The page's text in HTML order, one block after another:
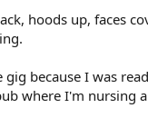
hoods up, faces
because I was
where I'm nursing